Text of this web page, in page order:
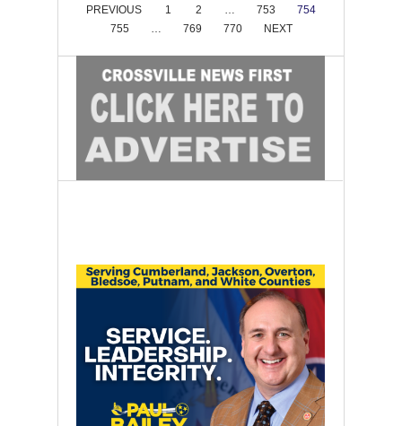
PREVIOUS 1 2 … 753
754
755
… 769 770 NEXT